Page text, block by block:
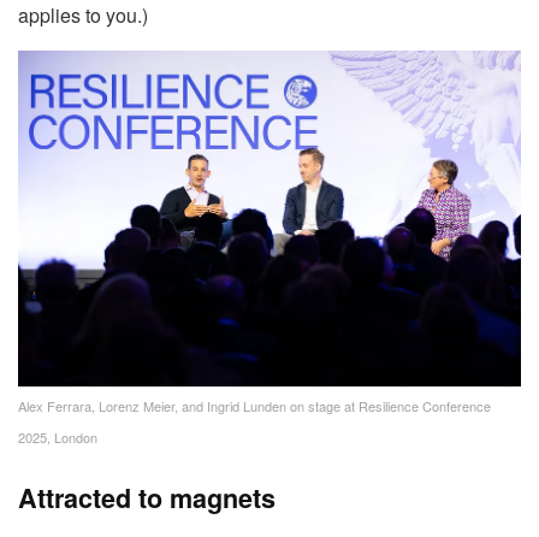
applies to you.)
Alex Ferrara, Lorenz Meier, and Ingrid Lunden on stage at Resilience Conference
2025, London
Attracted to magnets